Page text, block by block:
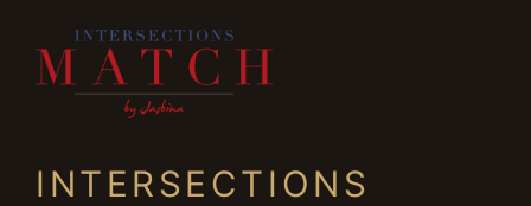
INTERSECTIONS